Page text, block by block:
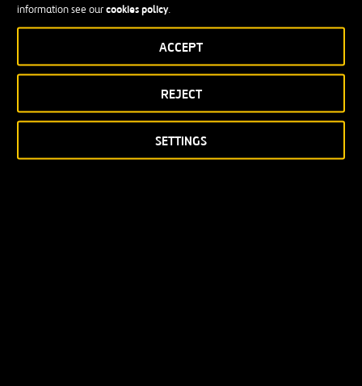
information see ourcookies policy.
SETTINGS
REJECT
ACCEPT